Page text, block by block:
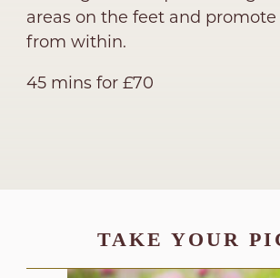
areas on the feet and
from within.
45 mins for £70
TAKE YOUR